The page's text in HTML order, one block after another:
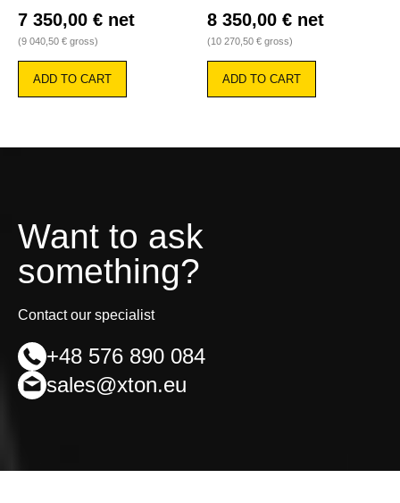
7 350,00 € net
(9 040,50 € gross)
ADD TO CART
8 350,00 € net
(10 270,50 € gross)
ADD TO CART
Want to ask
something?
Contact our specialist
+48 576 890 084
sales@xton.eu